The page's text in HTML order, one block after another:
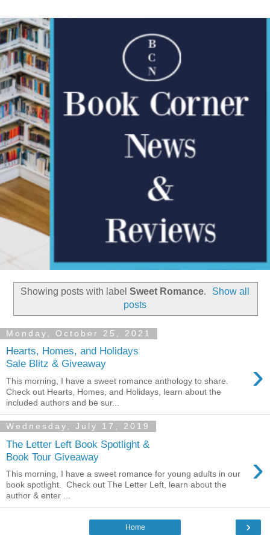
Showing posts with label Sweet Romance.
Show all
posts
Monday, October 25, 2021
Hearts, Homes, and Holidays
Sale Blitz & Giveaway
›
This morning, I have a sweet romance anthology to share.
Check out Hearts, Homes, and Holidays, learn about the
included authors and be sur...
Wednesday, July 17, 2019
The Letter Left Book Spotlight &
Book Tour Giveaway
›
This morning, I have a sweet romance for young adults in our
book spotlight. Check out The Letter Left, learn about the
author & enter ...
›
Home